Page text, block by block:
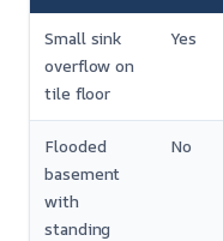
Small sink
overflow on
tile floor
Yes
Flooded
basement
with
standing
No